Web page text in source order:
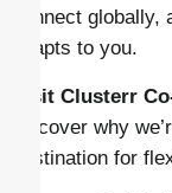
connect
adapts to you.
Visit Clusterr
discover why
destination for